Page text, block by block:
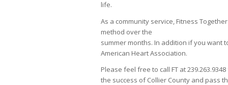
life.
As a community service, Fitness
method over the
summer months. In addition if you want
American Heart Association.
Please feel free to call FT at
the success of Collier County and pass